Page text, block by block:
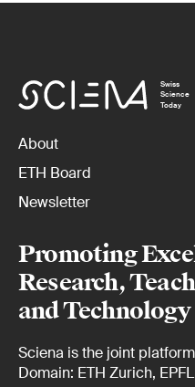
Swiss
Science
Today
About
ETH Board
Newsletter
Promoting
Research,
and Technology
Sciena is the joint
Domain: ETH Zurich,